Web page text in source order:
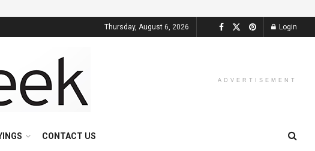
Thursday, August 6, 2026 Login
ADVERTISEMENT
CONTACT US